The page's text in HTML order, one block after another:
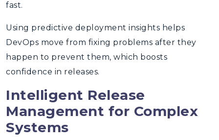
fast.
Using predictive deployment insights helps
DevOps move from fixing problems after they
happen to prevent them, which boosts
confidence in releases.
Intelligent Release
Management for Complex
Systems